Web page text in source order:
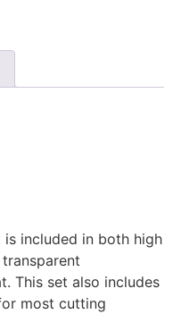
included in both high
This set also includes
most cutting